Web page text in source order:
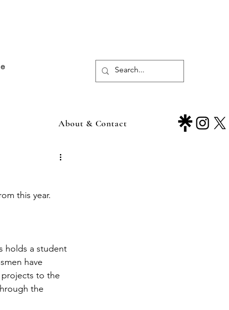
About & Contact
this year.
holds a student
have
to the
the